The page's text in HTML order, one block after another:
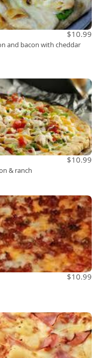
$10.99
and bacon with cheddar
$10.99
& ranch
$10.99